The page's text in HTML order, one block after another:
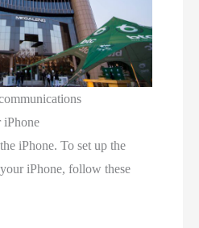
iPhone. To set up the
iPhone, follow these